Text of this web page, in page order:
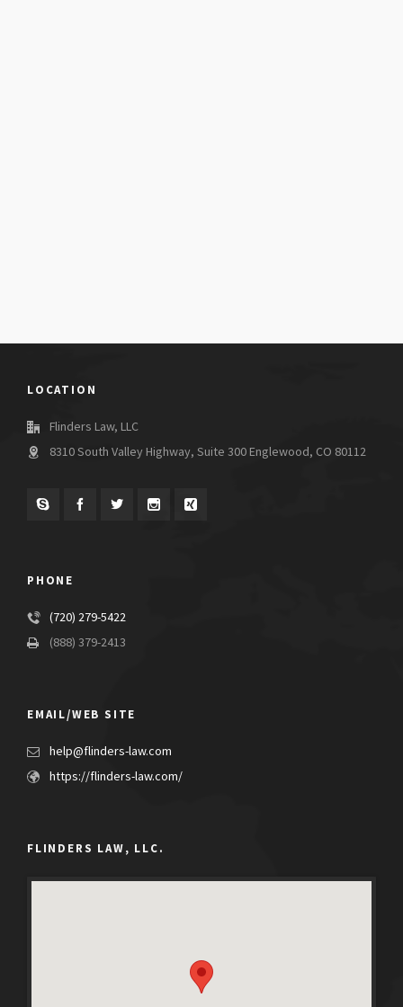
LOCATION
Flinders Law, LLC
8310 South Valley Highway, Suite 300 Englewood, CO 80112
PHONE
(720) 279-5422
(888) 379-2413
EMAIL/WEB SITE
help@flinders-law.com
https://flinders-law.com/
FLINDERS LAW, LLC.